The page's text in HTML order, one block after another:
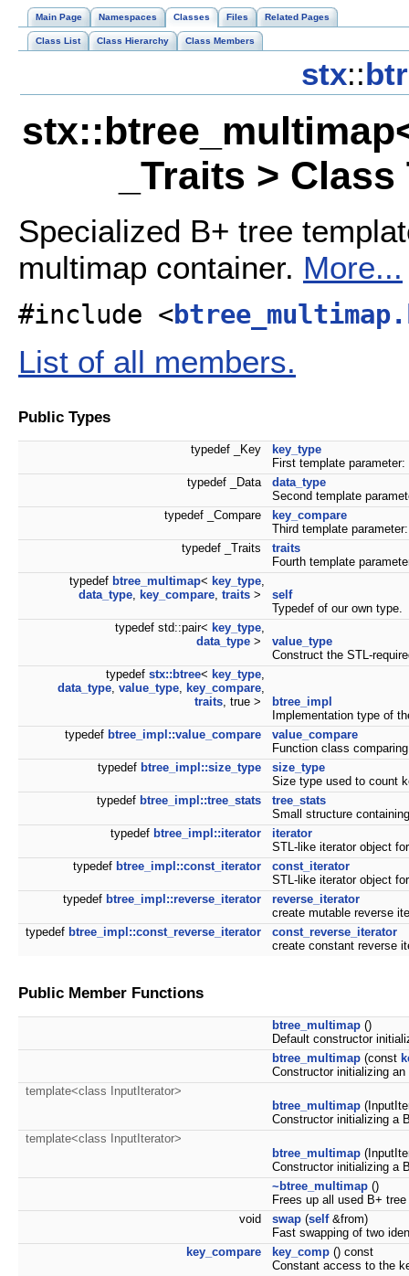
Main Page Namespaces Classes Files Related Pages
Class List Class Hierarchy Class Members
stx::
_Traits >
Specialized B+ tree
multimap container. More...
#include <
List of all members.
Public Types
typedef _Key
key_type
First template
typedef _Data
data_type
Second template
typedef _Compare
key_compare
Third template
typedef _Traits
traits
Fourth template
typedef btree_multimap< key_type
data_type key_compare traits >
self
Typedef of our own type.
typedef std::pair< key_type
data_type >
value_type
Construct the STL-
typedef stx::btree< key_type
data_type value_type key_compare
traits , true >
btree_impl
Implementation type of
typedef btree_impl::value_compare
value_compare
Function class
typedef btree_impl::size_type
size_type
Size type used to count
typedef btree_impl::tree_stats
tree_stats
Small structure
typedef btree_impl::iterator
iterator
STL-like iterator object
typedef btree_impl::const_iterator
const_iterator
STL-like iterator object
typedef btree_impl::reverse_iterator
reverse_iterator
create mutable reverse
typedef btree_impl::const_reverse_iterator
const_reverse_iterator
create constant reverse
Public Member Functions
btree_multimap ()
Default constructor
btree_multimap (const
Constructor initializing
template<class InputIterator>
btree_multimap
Constructor initializing a
template<class InputIterator>
btree_multimap
Constructor initializing a
~btree_multimap ()
Frees up all used B+
void
swap (self&from)
Fast swapping of two
key_compare
key_comp () const
Constant access to the